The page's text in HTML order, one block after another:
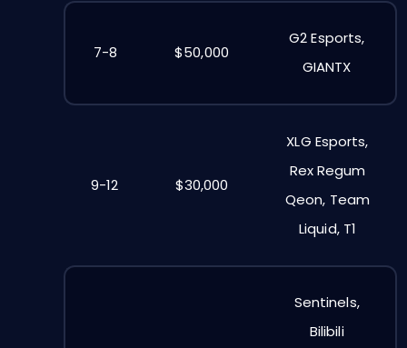
7-8 $50,000
G2 Esports,
GIANTX
9-12 $30,000
XLG Esports,
Rex Regum
Qeon, Team
Liquid, T1
Sentinels,
Bilibili